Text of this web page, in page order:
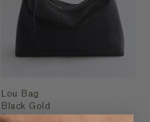
Lou Bag
Black Gold
$289.95